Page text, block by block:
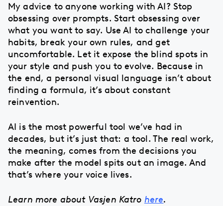
My advice to anyone working with AI? Stop
obsessing over prompts. Start obsessing over
what you want to say. Use AI to challenge your
habits, break your own rules, and get
uncomfortable. Let it expose the blind spots in
your style and push you to evolve. Because in
the end, a personal visual language isn’t about
finding a formula, it’s about constant
reinvention.
AI is the most powerful tool we’ve had in
decades, but it’s just that: a tool. The real work,
the meaning, comes from the decisions you
make after the model spits out an image. And
that’s where your voice lives.
Learn more about Vasjen Katro here.